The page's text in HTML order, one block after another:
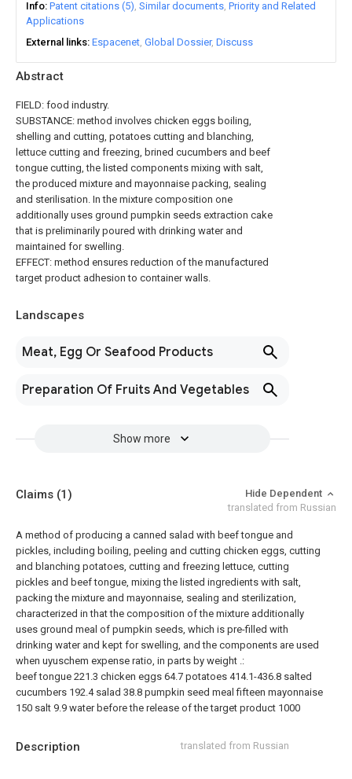
Abstract
FIELD: food industry.
SUBSTANCE: method involves chicken eggs boiling,
shelling and cutting, potatoes cutting and blanching,
lettuce cutting and freezing, brined cucumbers and beef
tongue cutting, the listed components mixing with salt,
the produced mixture and mayonnaise packing, sealing
and sterilisation. In the mixture composition one
additionally uses ground pumpkin seeds extraction cake
that is preliminarily poured with drinking water and
maintained for swelling.
EFFECT: method ensures reduction of the manufactured
target product adhesion to container walls.
Landscapes
Meat, Egg Or Seafood Products
Preparation Of Fruits And Vegetables
Show more
Info Patent citations (5) Similar documents Priority and Related
Applications
External links Espacenet Global Dossier Discuss
Description translated from Russian
Claims (1)
Hide Dependent
translated from Russian
A method of producing a canned salad with beef tongue and
pickles, including boiling, peeling and cutting chicken eggs, cutting
and blanching potatoes, cutting and freezing lettuce, cutting
pickles and beef tongue, mixing the listed ingredients with salt,
packing the mixture and mayonnaise, sealing and sterilization,
characterized in that the composition of the mixture additionally
uses ground meal of pumpkin seeds, which is pre-filled with
drinking water and kept for swelling, and the components are used
when uyuschem expense ratio, in parts by weight .:
beef tongue 221.3 chicken eggs 64.7 potatoes 414.1-436.8 salted
cucumbers 192.4 salad 38.8 pumpkin seed mealfifteen mayonnaise
150 salt 9.9 water before the release of the target product 1000